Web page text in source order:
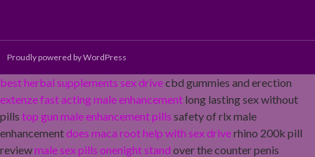
Proudly powered by WordPress
best herbal supplements sex drivecbd gummies and erection
extenze fast acting male enhancement long lasting sex without
pills top gun male enhancement pills safety of rlx male
enhancementdoes maca root help with sex driverhino 200k pill
reviewmale sex pills onenight stand over the counter penis